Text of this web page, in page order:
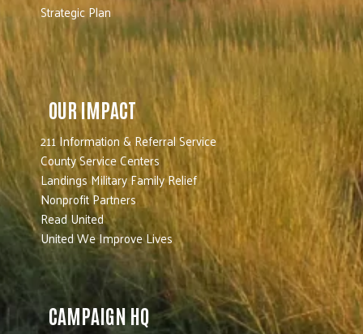
Strategic Plan
OUR IMPACT
211 Information & Referral Service
County Service Centers
Landings Military Family Relief
Nonprofit Partners
Read United
United We Improve Lives
CAMPAIGN HQ